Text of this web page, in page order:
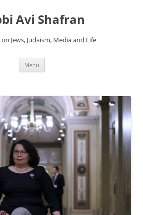
Avi Shafran
Jews, Judaism, Media and Life
Menu